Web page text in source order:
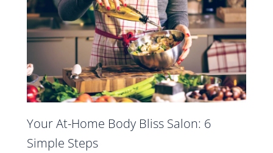
Your At-Home Body Bliss Salon: 6
Simple Steps